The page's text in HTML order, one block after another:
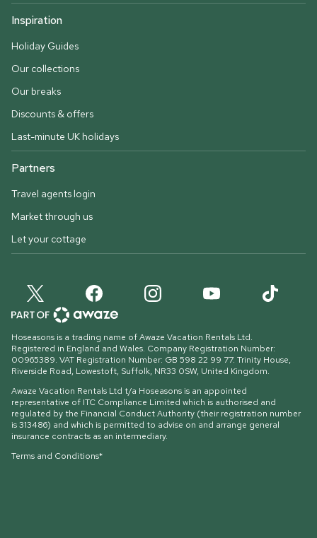
Inspiration
Holiday Guides
Our collections
Our breaks
Discounts & offers
Last-minute UK holidays
Partners
Travel agents login
Market through us
Let your cottage
Hoseasons is a trading name of Awaze Vacation Rentals Ltd.
Registered in England and Wales. Company Registration Number:
00965389. VAT Registration Number: GB 598 22 99 77. Trinity House,
Riverside Road, Lowestoft, Suffolk, NR33 0SW, United Kingdom.
Awaze Vacation Rentals Ltd t/a Hoseasons is an appointed
representative of ITC Compliance Limited which is authorised and
regulated by the Financial Conduct Authority (their registration number
is 313486) and which is permitted to advise on and arrange general
insurance contracts as an intermediary.
Terms and Conditions*